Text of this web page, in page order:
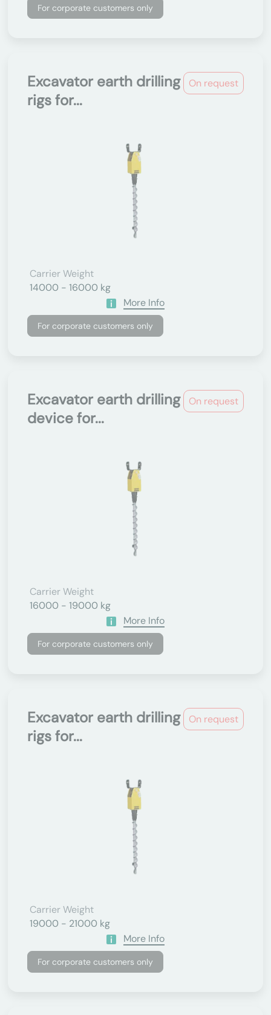
For corporate customers only
On request
Excavator earth drilling
rigs for...
Carrier Weight
14000 - 16000 kg
More Info
For corporate customers only
On request
Excavator earth drilling
device for...
Carrier Weight
16000 - 19000 kg
More Info
For corporate customers only
On request
Excavator earth drilling
rigs for...
Carrier Weight
19000 - 21000 kg
More Info
For corporate customers only